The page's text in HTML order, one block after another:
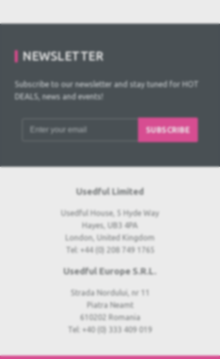
NEWSLETTER
Subscribe to our newsletter and stay tuned for HOT
DEALS, news and events!
SUBSCRIBE
Usedful Limited
Usedful House, 5 Hyde Way
Hayes, UB3 4PA
London, United Kingdom
Tel: +44 (0) 208 749 1765
Usedful Europe S.R.L.
Strada Nordului, nr 11
Piatra Neamt
610202 Romania
Tel: +40 (0) 333 409 019